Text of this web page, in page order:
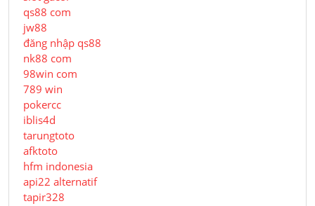
qs88 com
jw88
đăng nhập qs88
nk88 com
98win com
789 win
pokercc
iblis4d
tarungtoto
afktoto
hfm indonesia
api22 alternatif
tapir328